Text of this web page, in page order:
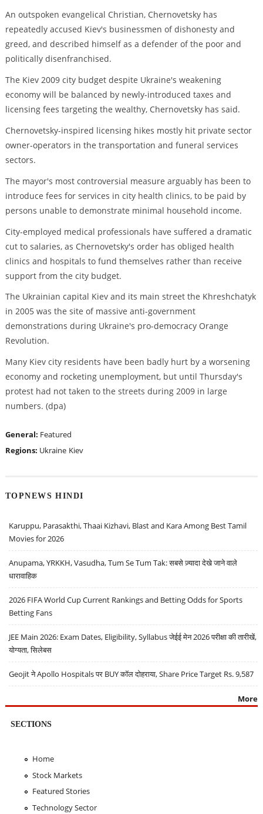
An outspoken evangelical Christian, Chernovetsky has
repeatedly accused Kiev's businessmen of dishonesty and
greed, and described himself as a defender of the poor and
politically disenfranchised.
The Kiev 2009 city budget despite Ukraine's weakening
economy will be balanced by newly-introduced taxes and
licensing fees targeting the wealthy, Chernovetsky has said.
Chernovetsky-inspired licensing hikes mostly hit private sector
owner-operators in the transportation and funeral services
sectors.
The mayor's most controversial measure arguably has been to
introduce fees for services in city health clinics, to be paid by
persons unable to demonstrate minimal household income.
City-employed medical professionals have suffered a dramatic
cut to salaries, as Chernovetsky's order has obliged health
clinics and hospitals to fund themselves rather than receive
support from the city budget.
The Ukrainian capital Kiev and its main street the Khreshchatyk
in 2005 was the site of massive anti-government
demonstrations during Ukraine's pro-democracy Orange
Revolution.
Many Kiev city residents have been badly hurt by a worsening
economy and rocketing unemployment, but until Thursday's
protest had not taken to the streets during 2009 in large
numbers. (dpa)
General: Featured
Regions: Ukraine Kiev
TOPNEWS HINDI
Karuppu, Parasakthi, Thaai Kizhavi, Blast and Kara Among Best Tamil
Movies for 2026
Anupama, YRKKH, Vasudha, Tum Se Tum Tak: सबसे ज़्यादा देखे जाने वाले
धारावाहिक
2026 FIFA World Cup Current Rankings and Betting Odds for Sports
Betting Fans
JEE Main 2026: Exam Dates, Eligibility, Syllabus जेईई मेन 2026 परीक्षा की तारीखें,
योग्यता, सिलेबस
Geojit ने Apollo Hospitals पर BUY कॉल दोहराया, Share Price Target Rs. 9,587
More
SECTIONS
Home
Stock Markets
Featured Stories
Technology Sector